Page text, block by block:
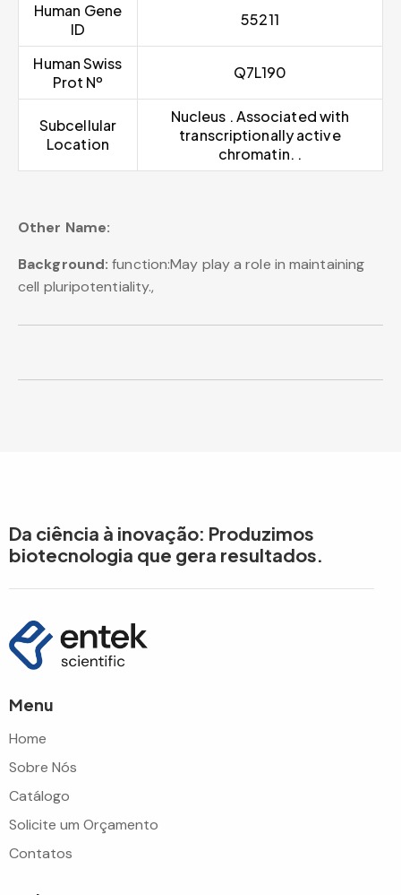
Human Gene
ID
55211
Human Swiss
Prot Nº
Q7L190
Subcellular
Location
Nucleus . Associated with
transcriptionally active
chromatin. .
Other Name:
Background: function:May play a role in maintaining
cell pluripotentiality.,
Da ciência à inovação: Produzimos
biotecnologia que gera resultados.
Menu
Home
Sobre Nós
Catálogo
Solicite um Orçamento
Contatos